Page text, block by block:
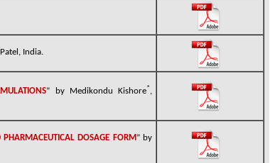
India.
” by Medikondu Kishore*,
DOSAGE FORM ” by